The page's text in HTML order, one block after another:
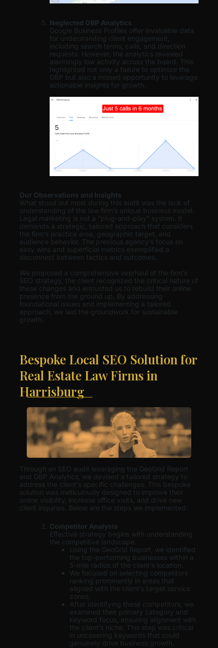
Neglected GBP Analytics
Google Business Profiles offer invaluable data
for understanding client engagement,
including search terms, calls, and direction
requests. However, the analytics revealed
alarmingly low activity across the board. This
highlighted not only a failure to optimize the
GBP but also a missed opportunity to leverage
actionable insights for growth.
Our Observations and Insights
What stood out most during this audit was the lack of
understanding of the law firm’s unique business model.
Legal marketing is not a “plug-and-play” system. It
demands a strategic, tailored approach that considers
the firm’s practice area, geographic target, and
audience behavior. The previous agency’s focus on
easy wins and superficial metrics exemplified a
disconnect between tactics and outcomes.
We proposed a comprehensive overhaul of the firm’s
SEO strategy, the client recognized the critical nature of
these changes and entrusted us to rebuild their online
presence from the ground up. By addressing
foundational issues and implementing a tailored
approach, we laid the groundwork for sustainable
growth.
Bespoke Local SEO Solution for
Real Estate Law Firms in
Harrisburg
Through an SEO audit leveraging the GeoGrid Report
and GBP Analytics, we devised a tailored strategy to
address the client’s specific challenges. This bespoke
solution was meticulously designed to improve their
online visibility, increase office visits, and drive new
client inquiries. Below are the steps we implemented:
Competitor Analysis
Effective strategy begins with understanding
the competitive landscape.
Using the GeoGrid Report, we identified
the top-performing businesses within a
5-mile radius of the client’s location.
We focused on selecting competitors
ranking prominently in areas that
aligned with the client’s target service
zones.
After identifying these competitors, we
examined their primary category and
keyword focus, ensuring alignment with
the client’s niche. This step was critical
in uncovering keywords that could
genuinely drive business growth.